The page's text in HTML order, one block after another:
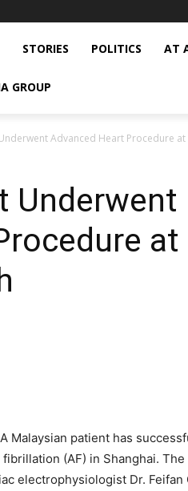
STORIES POLITICS AT
GROUP
Advanced Heart Procedure
Underwent
at
Malaysian patient has
(AF) in Shanghai.
electrophysiologist Dr. Feifan